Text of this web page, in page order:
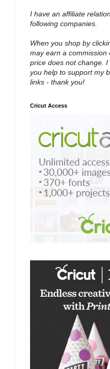
I have an affiliate
following companies.
When you shop by
may earn a commission
price does not change.
you help to support my
links - thank you!
Cricut Access